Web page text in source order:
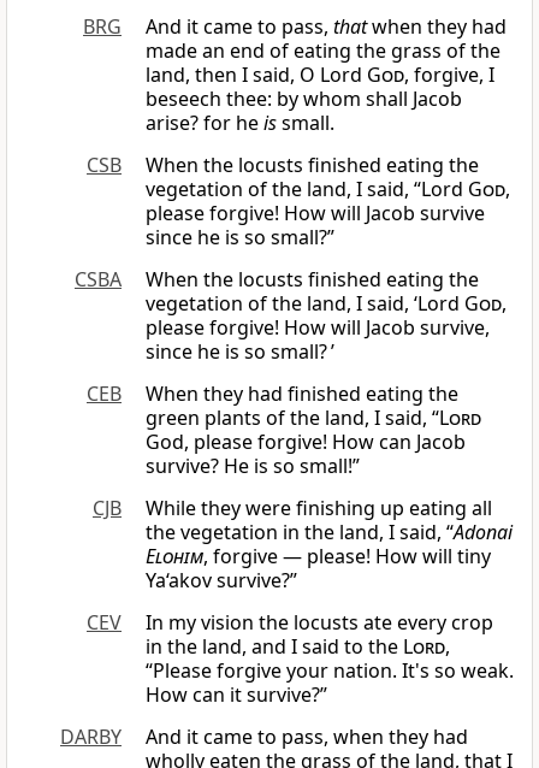
BRG
And it came to pass, thatwhen they had
made an end of eating the grass of the
land, then I said, O Lord God, forgive, I
beseech thee: by whom shall Jacob
arise? for heissmall.
CSB
When the locusts finished eating the
vegetation of the land, I said, “Lord God,
please forgive! How will Jacob survive
since he is so small?”
CSBA
When the locusts finished eating the
vegetation of the land, I said, ‘Lord God,
please forgive! How will Jacob survive,
since he is so small? ’
CEB
When they had finished eating the
green plants of the land, I said, “Lord
God, please forgive! How can Jacob
survive? He is so small!”
CJB
While they were finishing up eating all
the vegetation in the land, I said, “Adonai
Elohim, forgive — please! How will tiny
Ya‘akov survive?”
CEV
In my vision the locusts ate every crop
in the land, and I said to the Lord,
“Please forgive your nation. It's so weak.
How can it survive?”
DARBY
And it came to pass, when they had
wholly eaten the grass of the land, that I